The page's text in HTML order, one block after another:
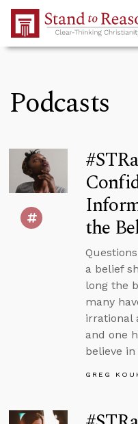
Skip to Main Content
Podcasts
the
a belief
long the
many
irrational
and one
believe
GREG